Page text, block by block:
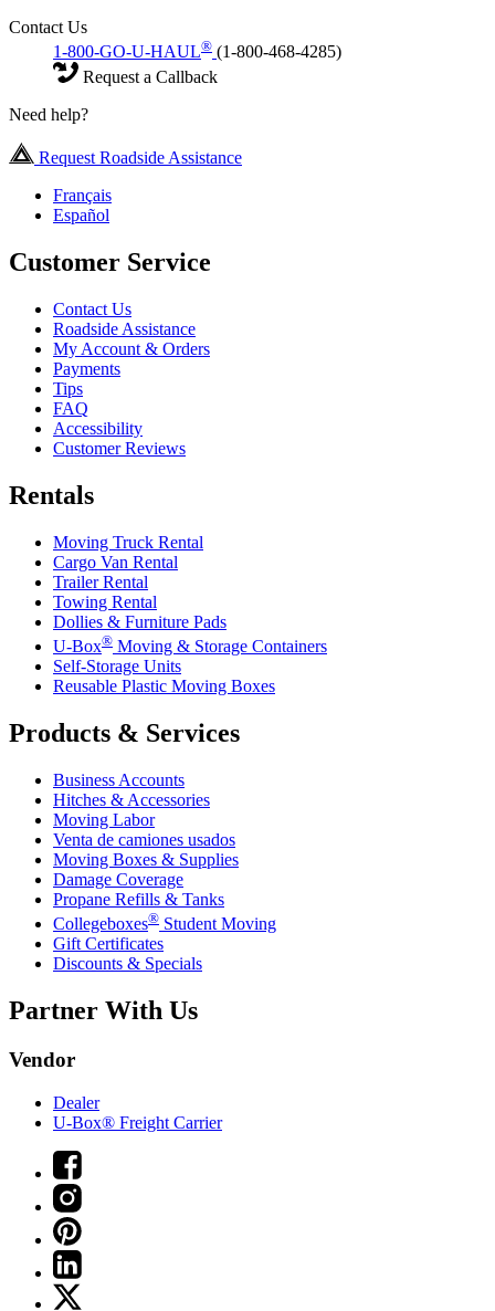
Contact Us
1-800-GO-U-HAUL® (1-800-468-4285)
Request a Callback
Need help?
Request Roadside Assistance
Français
Español
Customer Service
Contact Us
Roadside Assistance
My Account & Orders
Payments
Tips
FAQ
Accessibility
Customer Reviews
Rentals
Moving Truck Rental
Cargo Van Rental
Trailer Rental
Towing Rental
Dollies & Furniture Pads
U-Box® Moving & Storage Containers
Self-Storage Units
Reusable Plastic Moving Boxes
Products & Services
Business Accounts
Hitches & Accessories
Moving Labor
Venta de camiones usados
Moving Boxes & Supplies
Damage Coverage
Propane Refills & Tanks
Collegeboxes® Student Moving
Gift Certificates
Discounts & Specials
Partner With Us
Vendor
Dealer
U-Box® Freight Carrier